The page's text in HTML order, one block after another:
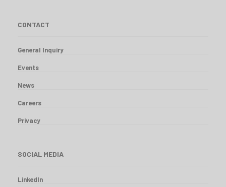
CONTACT
General Inquiry
Events
News
Careers
Privacy
SOCIAL MEDIA
LinkedIn